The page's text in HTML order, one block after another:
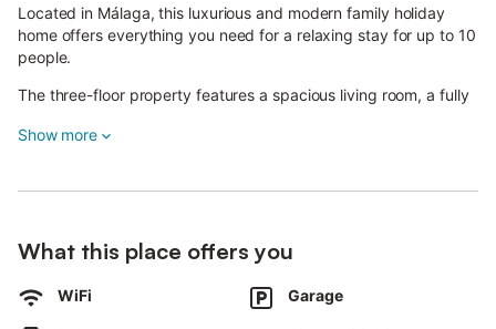
Located in Málaga, this luxurious and modern family holiday
home offers everything you need for a relaxing stay for up to 10
people.
The three-floor property features a spacious living room, a fully
conditioning, five bathrooms with rain showers, and a game
On-site amenities include a fireplace, air conditioning, high-
speed Wi-Fi, a 75-inch 4K smart TV with streaming services,
Xbox controllers, iron and ironing board, washing machine and
Show more
What this place offers you
WiFi Garage